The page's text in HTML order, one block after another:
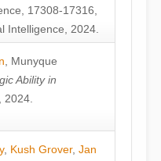
17308-17316,
Intelligence, 2024.
Munyque
Ability in
2024.
, Kush Grover, Jan